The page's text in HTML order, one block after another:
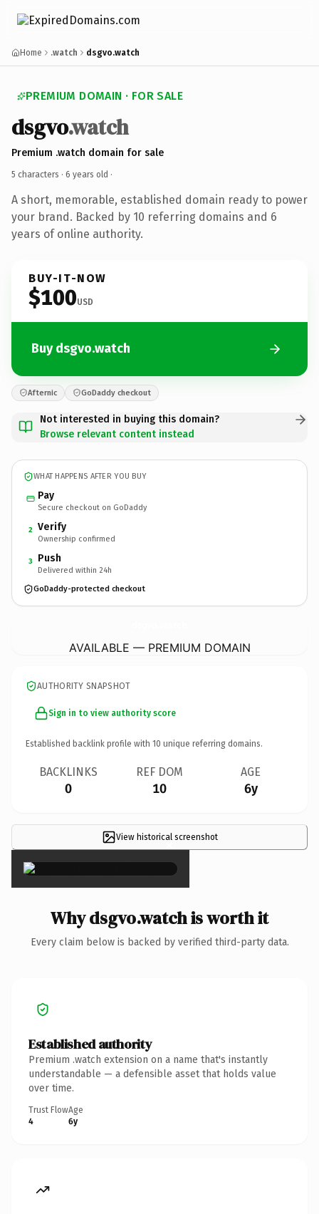
Home .watch dsgvo.watch
PREMIUM DOMAIN · FOR SALE
dsgvo.watch
Premium .watch domain for sale
5 characters · 6 years old ·
A short, memorable, established domain ready to power
your brand. Backed by 10 referring domains and 6
years of online authority.
BUY-IT-NOW
$100USD
Buy dsgvo.watch
Afternic GoDaddy checkout
Not interested in buying this domain?
Browse relevant content instead
WHAT HAPPENS AFTER YOU BUY
Pay
Secure checkout on GoDaddy
2 Verify
Ownership confirmed
3 Push
Delivered within 24h
GoDaddy-protected checkout
AVAILABLE — PREMIUM DOMAIN
AUTHORITY SNAPSHOT
Sign in to view authority score
Established backlink profile with 10 unique referring domains.
BACKLINKS
0
REF DOM
10
AGE
6y
View historical screenshot
×
Why dsgvo.watch is worth it
Every claim below is backed by verified third-party data.
Established authority
Premium .watch extension on a name that's instantly
understandable — a defensible asset that holds value
over time.
Trust Flow
4
Age
6y